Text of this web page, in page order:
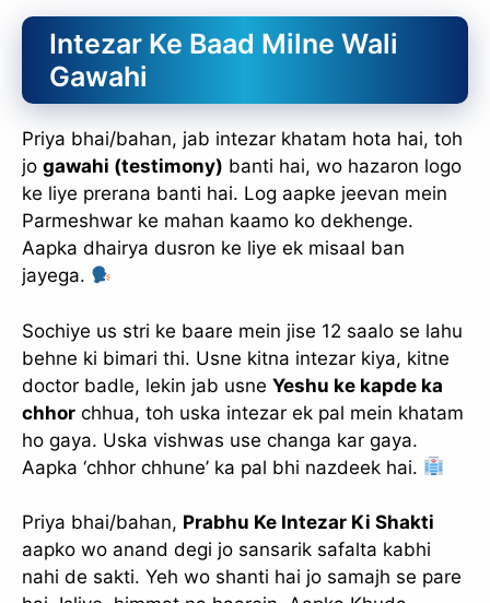
Intezar Ke Baad Milne Wali
Gawahi
Priya bhai/bahan, jab intezar khatam hota hai, toh
jo gawahi (testimony) banti hai, wo hazaron logo
ke liye prerana banti hai. Log aapke jeevan mein
Parmeshwar ke mahan kaamo ko dekhenge.
Aapka dhairya dusron ke liye ek misaal ban
jayega.
Sochiye us stri ke baare mein jise 12 saalo se lahu
behne ki bimari thi. Usne kitna intezar kiya, kitne
doctor badle, lekin jab usne Yeshu ke kapde ka
chhor chhua, toh uska intezar ek pal mein khatam
ho gaya. Uska vishwas use changa kar gaya.
Aapka ‘chhor chhune’ ka pal bhi nazdeek hai.
Priya bhai/bahan, Prabhu Ke Intezar Ki Shakti
aapko wo anand degi jo sansarik safalta kabhi
nahi de sakti. Yeh wo shanti hai jo samajh se pare